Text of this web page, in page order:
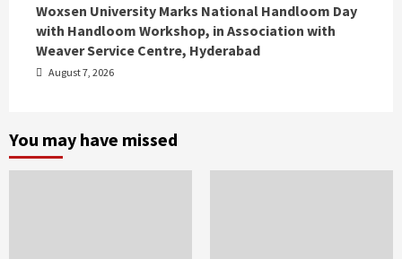
Woxsen University Marks National Handloom Day
with Handloom Workshop, in Association with
Weaver Service Centre, Hyderabad
August 7, 2026
You may have missed